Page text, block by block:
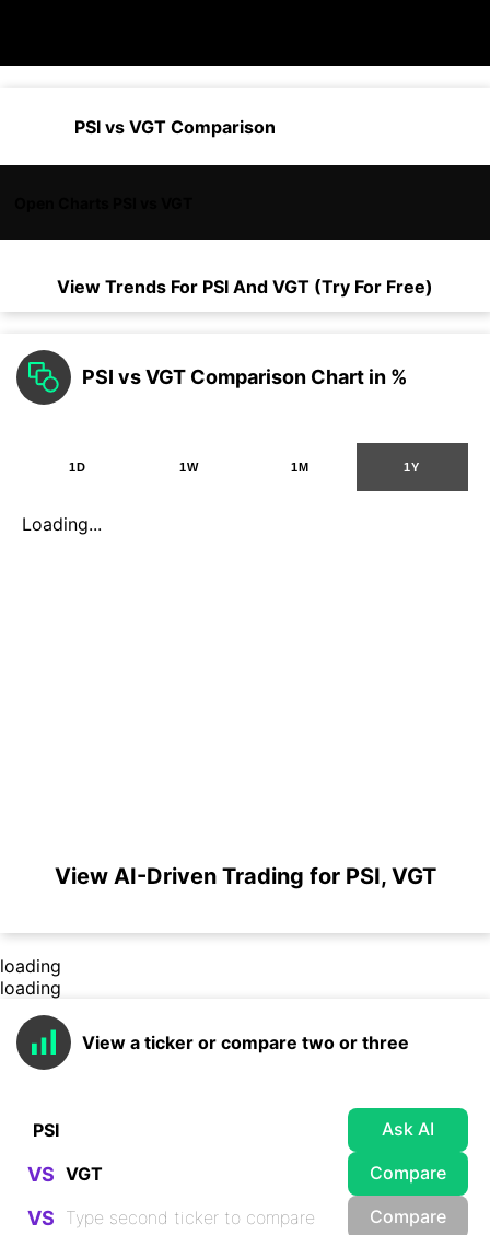
PSI vs VGT Comparison
View Trends For PSI And VGT (Try For Free)
PSI vs VGT Comparison Chart in %
1D 1W 1M 1Y
Loading...
View AI-Driven Trading for PSI, VGT
loading
loading
View a ticker or compare two or three
Ask AI
VS Compare
VS Compare